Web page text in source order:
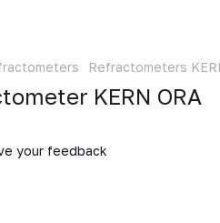
Refractometers
KERN ORA
your feedback